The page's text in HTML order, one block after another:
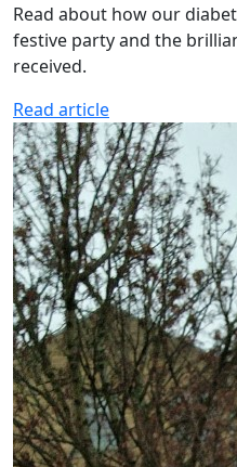
Read about how our
festive party and the
received.
Read article